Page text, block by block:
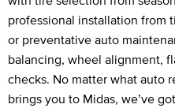
professional installation from
or preventative auto
balancing, wheel alignment,
checks. No matter what auto
brings you to Midas, we’ve